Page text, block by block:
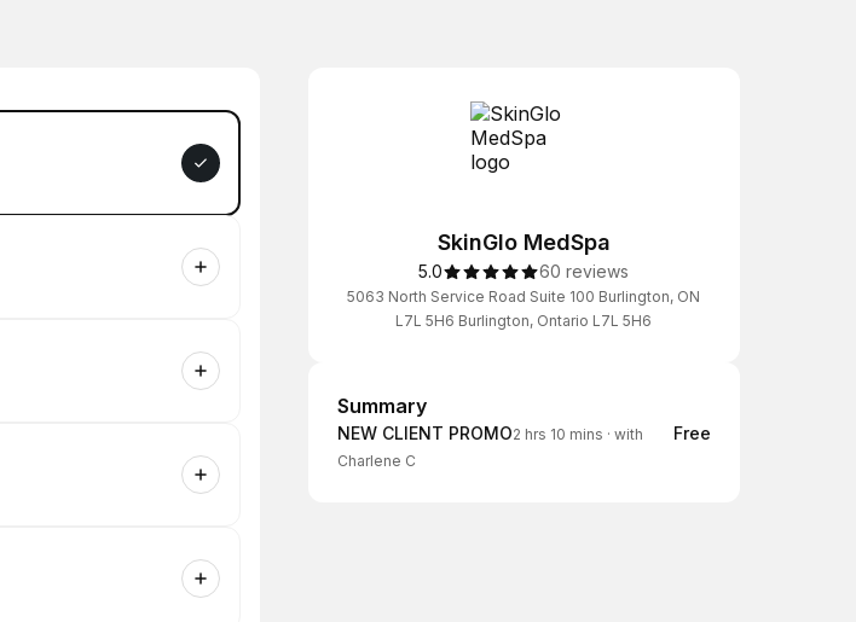
SkinGlo MedSpa
5.0 60 reviews
5063 North Service Road Suite 100 Burlington, ON
L7L 5H6 Burlington, Ontario L7L 5H6
Summary
Summary
NEW CLIENT PROMO2 hrs 10 mins · with
Charlene C
Free